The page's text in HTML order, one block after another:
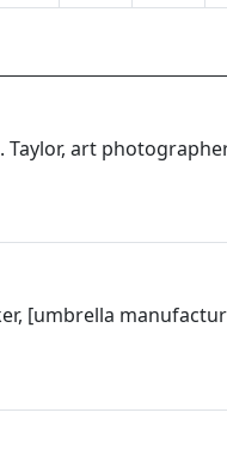
Taylor, art
[umbrella